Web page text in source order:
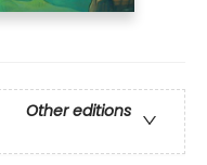
Other editions